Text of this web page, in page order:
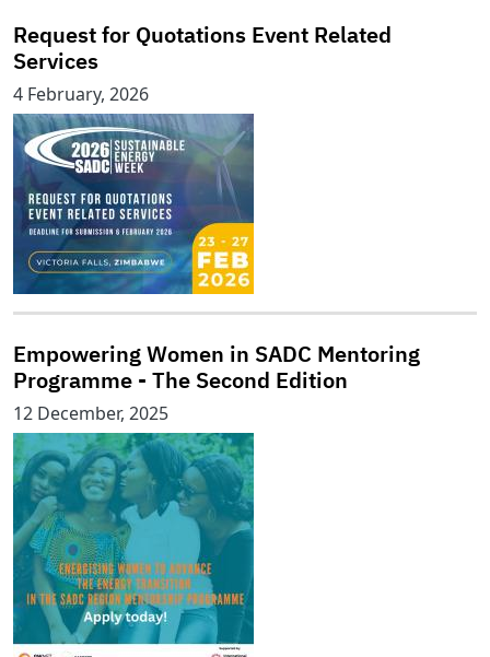
Request for Quotations Event Related
Services
4 February, 2026
Empowering Women in SADC Mentoring
Programme - The Second Edition
12 December, 2025